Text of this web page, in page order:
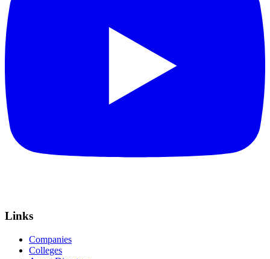
Links
Companies
Colleges